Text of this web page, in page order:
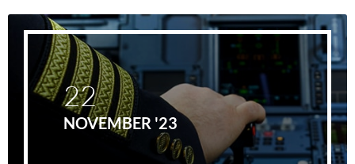
22
NOVEMBER '23